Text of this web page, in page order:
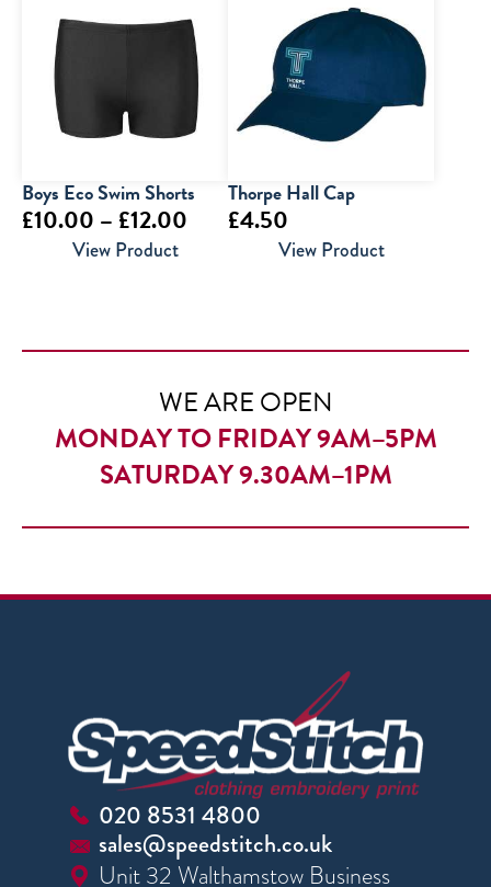
through
£18.50
Boys Eco Swim Shorts
£10.00 – £12.00 Price
£12.00
View Product
Thorpe Hall Cap
£4.50
View Product
WE ARE OPEN
MONDAY TO FRIDAY 9AM–5PM
SATURDAY 9.30AM–1PM
020 8531 4800
sales@speedstitch.co.uk
Unit 32 Walthamstow Business